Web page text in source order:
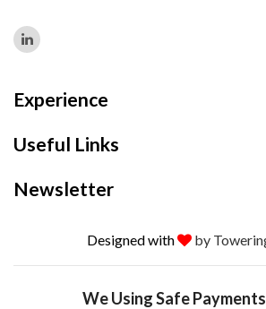
Experience
Useful Links
Newsletter
Designed with by
We Using Safe